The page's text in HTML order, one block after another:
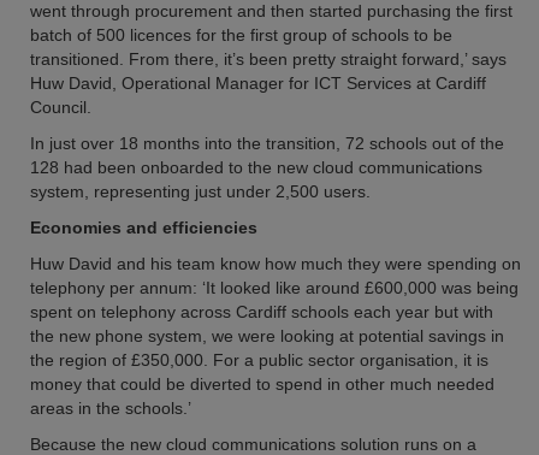
went through procurement and then started purchasing the first
batch of 500 licences for the first group of schools to be
transitioned. From there, it’s been pretty straight forward,’ says
Huw David, Operational Manager for ICT Services at Cardiff
Council.
In just over 18 months into the transition, 72 schools out of the
128 had been onboarded to the new cloud communications
system, representing just under 2,500 users.
Economies and efficiencies
Huw David and his team know how much they were spending on
telephony per annum: ‘It looked like around £600,000 was being
spent on telephony across Cardiff schools each year but with
the new phone system, we were looking at potential savings in
the region of £350,000. For a public sector organisation, it is
money that could be diverted to spend in other much needed
areas in the schools.’
Because the new cloud communications solution runs on a